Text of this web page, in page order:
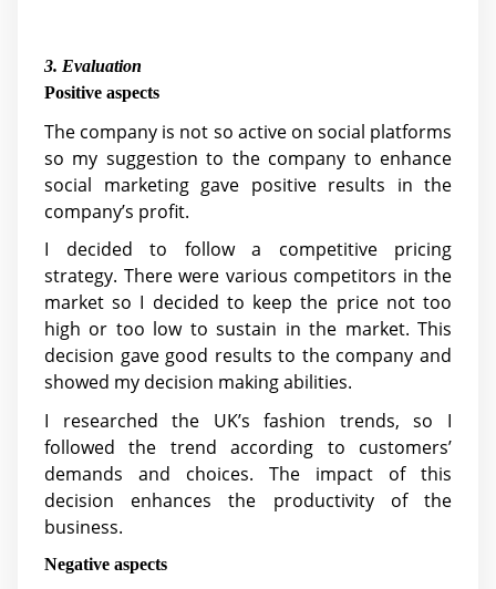
3. Evaluation
Positive aspects
The company is not so active on social platforms
so my suggestion to the company to enhance
social marketing gave positive results in the
company’s profit.
I decided to follow a competitive pricing
strategy. There were various competitors in the
market so I decided to keep the price not too
high or too low to sustain in the market. This
decision gave good results to the company and
showed my decision making abilities.
I researched the UK’s fashion trends, so I
followed the trend according to customers’
demands and choices. The impact of this
decision enhances the productivity of the
business.
Negative aspects